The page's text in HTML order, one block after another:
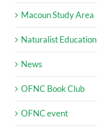
Macoun Study Area
Naturalist Education
News
OFNC Book Club
OFNC event